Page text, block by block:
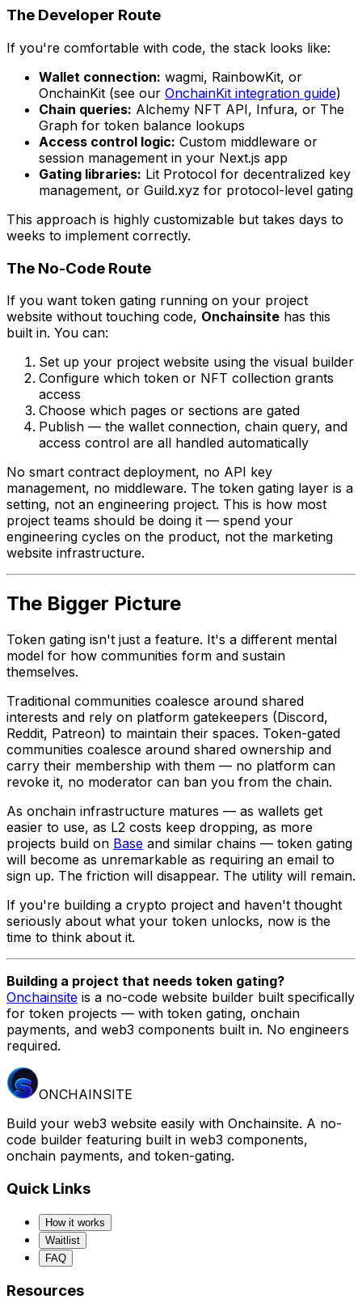
The Developer Route
If you're comfortable with code, the stack looks like:
Wallet connection: wagmi, RainbowKit, or
OnchainKit (see our OnchainKit integration guide)
Chain queries: Alchemy NFT API, Infura, or The
Graph for token balance lookups
Access control logic: Custom middleware or
session management in your Next.js app
Gating libraries: Lit Protocol for decentralized key
management, or Guild.xyz for protocol-level gating
This approach is highly customizable but takes days to
weeks to implement correctly.
The No-Code Route
If you want token gating running on your project
website without touching code, Onchainsite has this
built in. You can:
Set up your project website using the visual builder
Configure which token or NFT collection grants
access
Choose which pages or sections are gated
Publish — the wallet connection, chain query, and
access control are all handled automatically
No smart contract deployment, no API key
management, no middleware. The token gating layer is a
setting, not an engineering project. This is how most
project teams should be doing it — spend your
engineering cycles on the product, not the marketing
website infrastructure.
The Bigger Picture
Token gating isn't just a feature. It's a different mental
model for how communities form and sustain
themselves.
Traditional communities coalesce around shared
interests and rely on platform gatekeepers (Discord,
Reddit, Patreon) to maintain their spaces. Token-gated
communities coalesce around shared ownership and
carry their membership with them — no platform can
revoke it, no moderator can ban you from the chain.
As onchain infrastructure matures — as wallets get
easier to use, as L2 costs keep dropping, as more
projects build on Base and similar chains — token gating
will become as unremarkable as requiring an email to
sign up. The friction will disappear. The utility will remain.
If you're building a crypto project and haven't thought
seriously about what your token unlocks, now is the
time to think about it.
Building a project that needs token gating?
Onchainsite is a no-code website builder built specifically
for token projects — with token gating, onchain
payments, and web3 components built in. No engineers
required.
ONCHAINSITE
Build your web3 website easily with Onchainsite. A no-
code builder featuring built in web3 components,
onchain payments, and token-gating.
Quick Links
How it works
Waitlist
FAQ
Resources